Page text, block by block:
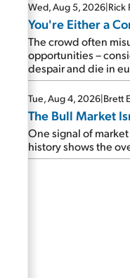
Wed, Aug 5, 2026|Rick
You're Either a
The crowd often
opportunities –
despair and die in
Tue, Aug 4, 2026|Brett
The Bull Market
One signal of
history shows the